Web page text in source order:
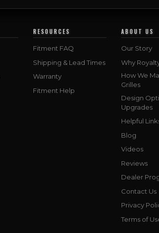
RESOURCES
Fitment FAQ
Shipping & Lead Times
Warranty
Fitment Help
ABOUT US
Our Story
Why
How We
Grilles
Design
Upgrades
Helpful
Blog
Videos
Reviews
Dealer
Contact Us
Privacy
Terms of